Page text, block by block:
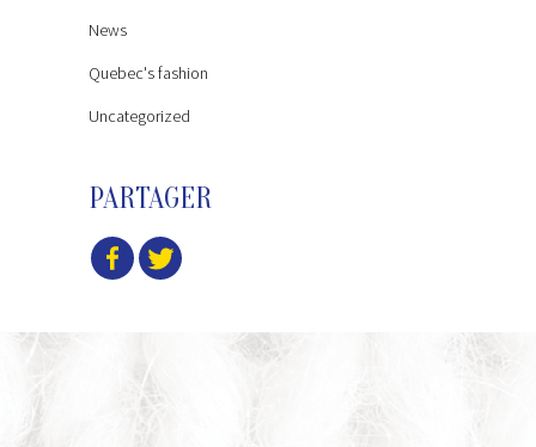
News
Quebec's fashion
Uncategorized
PARTAGER